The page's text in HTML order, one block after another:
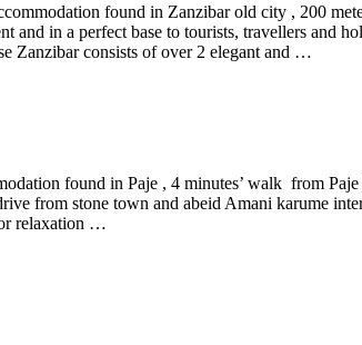
found in Zanzibar old city , 200
and in a perfect base to tourists, travellers and
Zanzibar consists of over 2 elegant and …
found in Paje , 4 minutes’ walk from
from stone town and abeid Amani karume
relaxation …